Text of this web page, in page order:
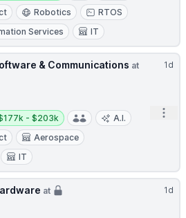
Robotics
RTOS
Services IT
1d
& Communications at
- $203k
A.I.
Aerospace
IT
1d
at